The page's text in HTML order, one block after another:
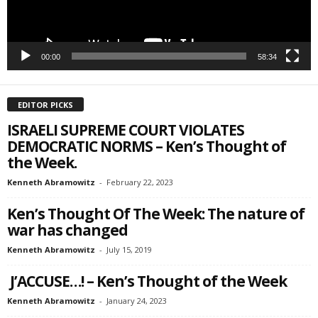
00:00 58:34
EDITOR PICKS
ISRAELI SUPREME COURT VIOLATES
DEMOCRATIC NORMS – Ken’s Thought of
the Week.
Kenneth Abramowitz - February 22, 2023
Ken’s Thought Of The Week: The nature of
war has changed
Kenneth Abramowitz - July 15, 2019
J’ACCUSE…! – Ken’s Thought of the Week
Kenneth Abramowitz - January 24, 2023